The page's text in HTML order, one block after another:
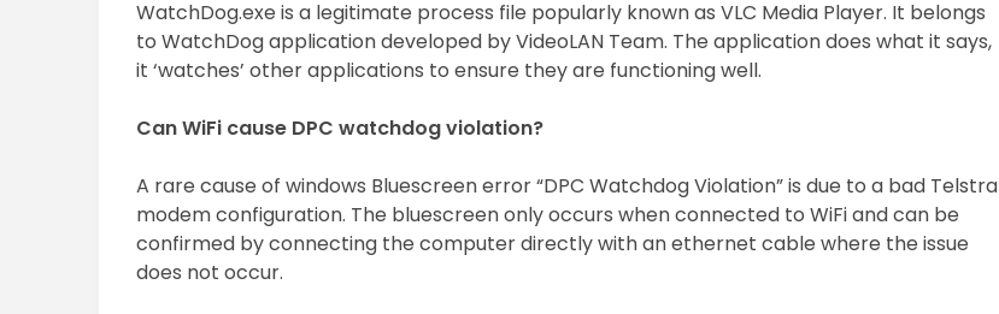
WatchDog.exe is a legitimate process file popularly known as VLC Media Player. It belongs
to WatchDog application developed by VideoLAN Team. The application does what it says,
it ‘watches’ other applications to ensure they are functioning well.
Can WiFi cause DPC watchdog violation?
A rare cause of windows Bluescreen error “DPC Watchdog Violation” is due to a bad Telstra
modem configuration. The bluescreen only occurs when connected to WiFi and can be
confirmed by connecting the computer directly with an ethernet cable where the issue
does not occur.